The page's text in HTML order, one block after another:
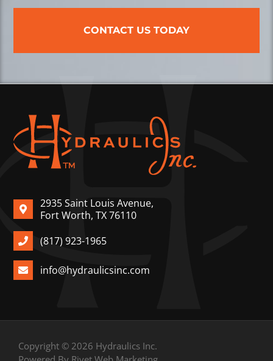
CONTACT US TODAY
2935 Saint Louis Avenue,
Fort Worth, TX 76110
(817) 923-1965
info@hydraulicsinc.com
Copyright © 2026 Hydraulics Inc.